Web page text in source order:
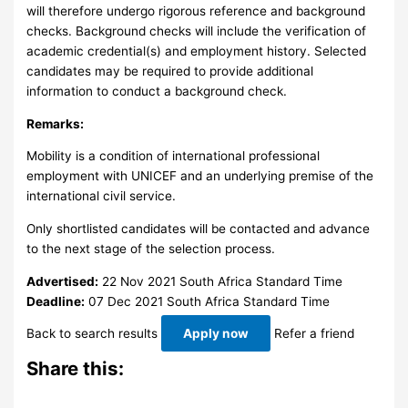
will therefore undergo rigorous reference and background
checks. Background checks will include the verification of
academic credential(s) and employment history. Selected
candidates may be required to provide additional
information to conduct a background check.
Remarks:
Mobility is a condition of international professional
employment with UNICEF and an underlying premise of the
international civil service.
Only shortlisted candidates will be contacted and advance
to the next stage of the selection process.
Advertised: 22 Nov 2021 South Africa Standard Time
Deadline: 07 Dec 2021 South Africa Standard Time
Back to search results Apply now Refer a friend
Share this: